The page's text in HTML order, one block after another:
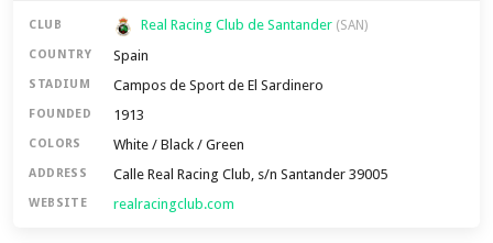
CLUB Real Racing Club de Santander (SAN)
COUNTRY Spain
STADIUM Campos de Sport de El Sardinero
FOUNDED 1913
COLORS White / Black / Green
ADDRESS Calle Real Racing Club, s/n Santander 39005
WEBSITE realracingclub.com